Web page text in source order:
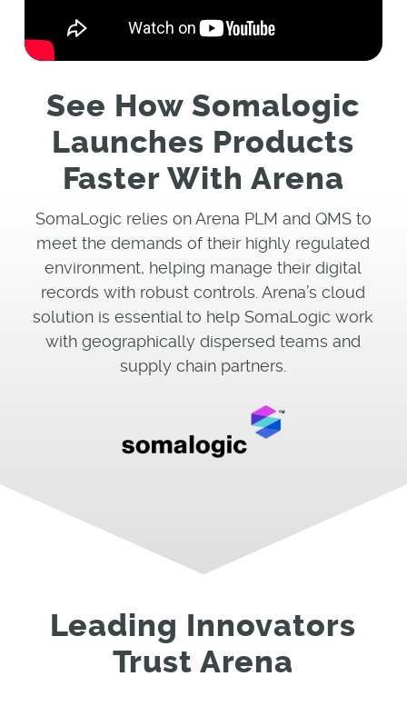
See How Somalogic
Launches Products
Faster With Arena
SomaLogic relies on Arena PLM and QMS to
meet the demands of their highly regulated
environment, helping manage their digital
records with robust controls. Arena’s cloud
solution is essential to help SomaLogic work
with geographically dispersed teams and
supply chain partners.
Leading Innovators
Trust Arena